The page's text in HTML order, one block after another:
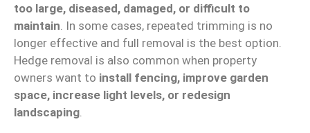
too large, diseased, damaged, or difficult to
maintain . In some cases, repeated trimming is no
longer effective and full removal is the best option.
Hedge removal is also common when property
owners want to install fencing, improve garden
space, increase light levels, or redesign
landscaping